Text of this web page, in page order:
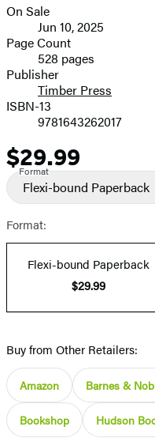
image
Formats
and
Prices
On Sale
Jun 10, 2025
Page Count
528 pages
Publisher
Timber Press
ISBN-13
9781643262017
Price
$29.99
Format
Flexi-bound Paperback
Format:
Flexi-bound Paperback
$29.99
Buy from Other Retailers:
Amazon Barnes &
Bookshop Hudson